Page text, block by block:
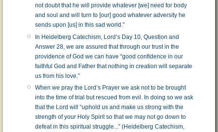
not doubt that he will provide whatever [we] need for body
and soul and will turn to [our] good whatever adversity he
sends upon [us] in this sad world.”
In Heidelberg Catechism, Lord’s Day 10, Question and
Answer 28, we are assured that through our trust in the
providence of God we can have “good confidence in our
faithful God and Father that nothing in creation will separate
us from his love.”
When we pray the Lord’s Prayer we ask not to be brought
into the time of trial but rescued from evil. In doing so we ask
that the Lord will “uphold us and make us strong with the
strength of your Holy Spirit so that we may not go down to
defeat in this spiritual struggle...” (Heidelberg Catechism,